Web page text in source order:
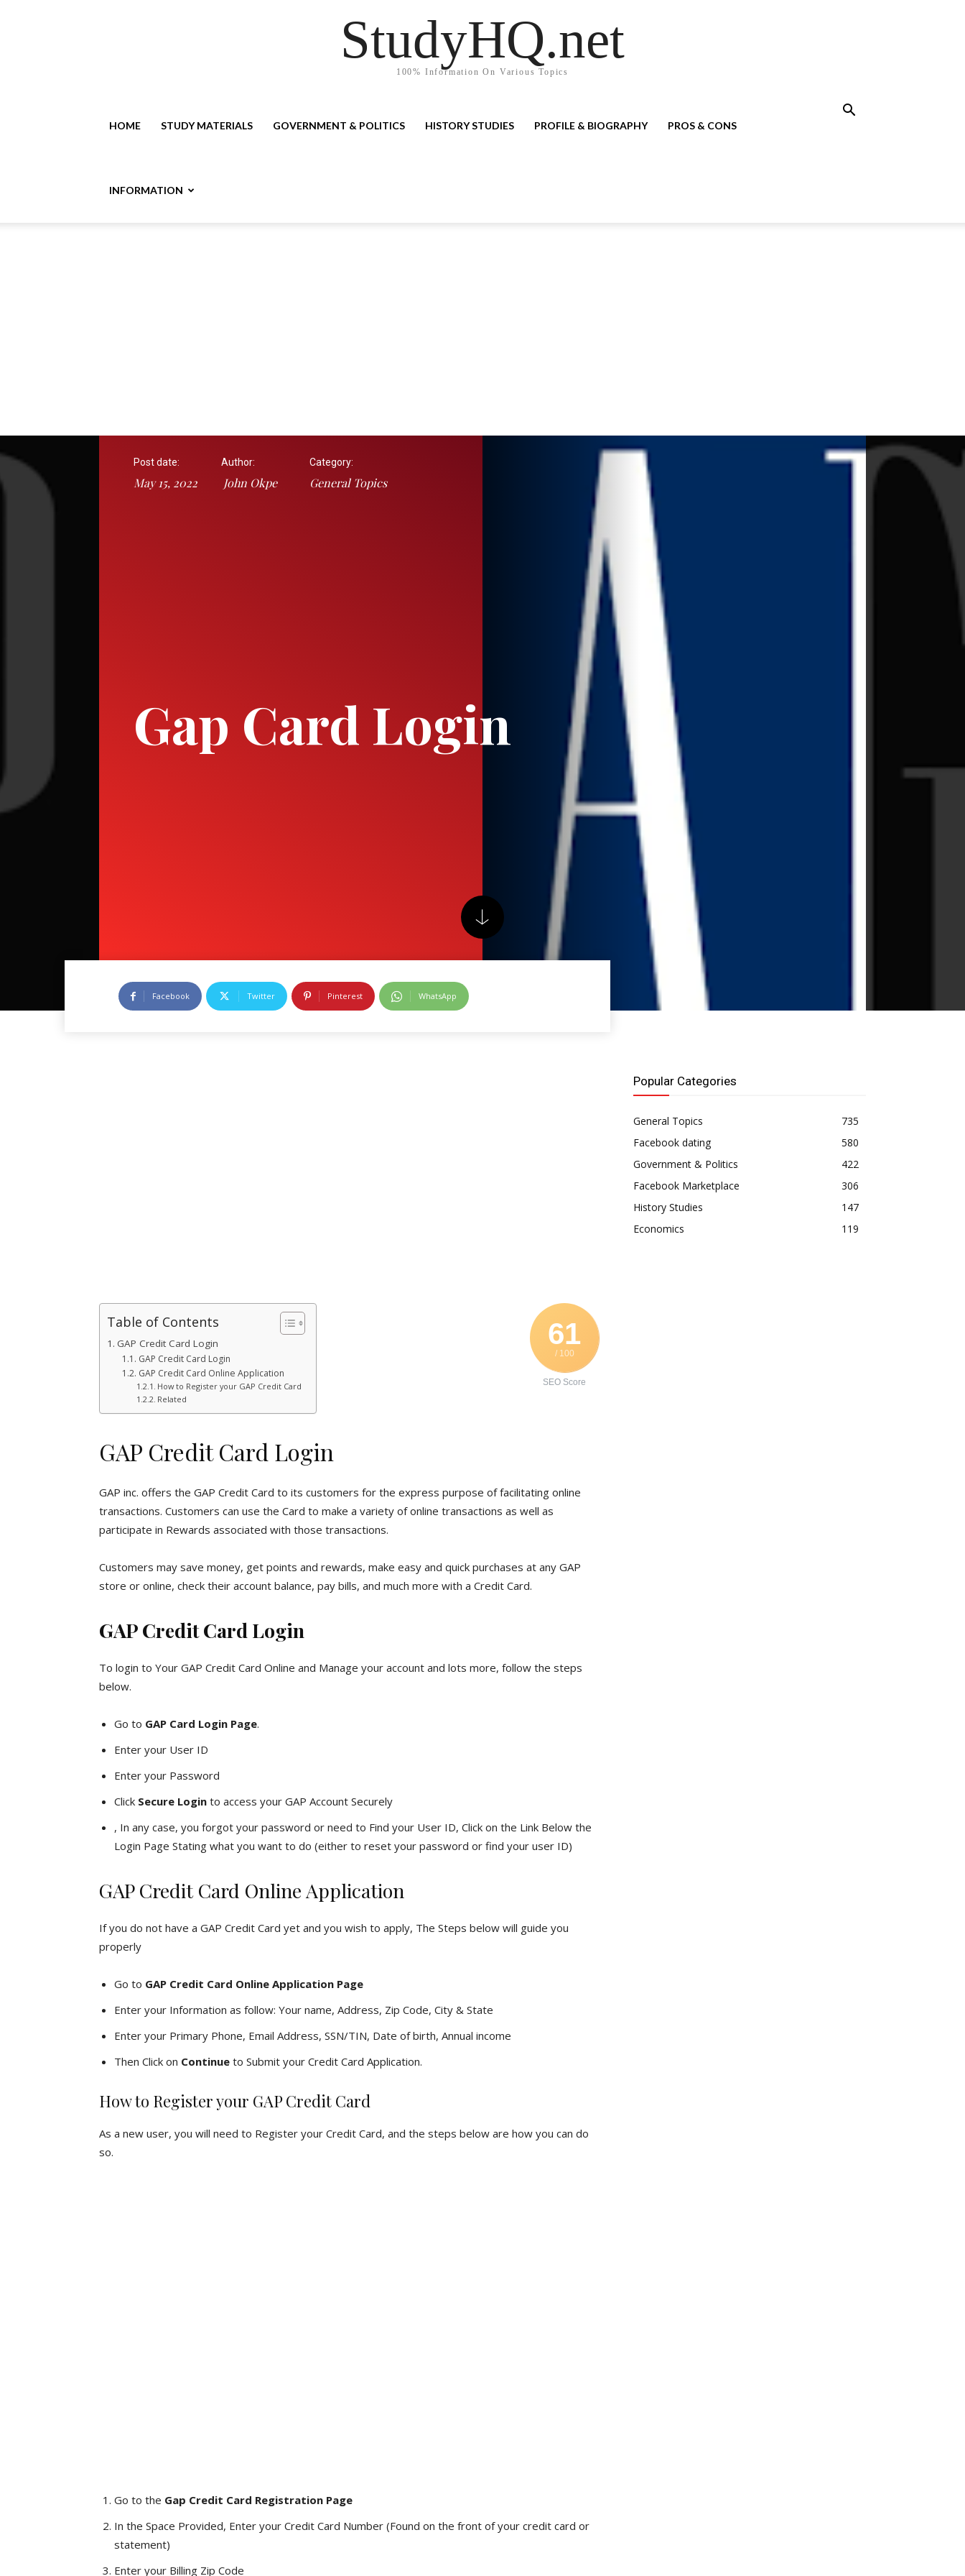
StudyHQ.net
100% Information On Various Topics
HOME STUDY MATERIALS GOVERNMENT & POLITICS HISTORY STUDIES PROFILE & BIOGRAPHY PROS & CONS
INFORMATION
Gap Card Login
Post date:
May 15, 2022
Author:
John Okpe
Category:
General Topics
Facebook Twitter Pinterest WhatsApp
61
/ 100
SEO Score
Table of Contents
GAP Credit Card Login
GAP Credit Card Login
GAP Credit Card Online Application
How to Register your GAP Credit Card
Related
GAP Credit Card Login
GAP inc. offers the GAP Credit Card to its customers for the express purpose of facilitating online
transactions. Customers can use the Card to make a variety of online transactions as well as
participate in Rewards associated with those transactions.
Customers may save money, get points and rewards, make easy and quick purchases at any GAP
store or online, check their account balance, pay bills, and much more with a Credit Card.
GAP Credit Card Login
To login to Your GAP Credit Card Online and Manage your account and lots more, follow the steps
below.
Go to GAP Card Login Page.
Enter your User ID
Enter your Password
Click Secure Login to access your GAP Account Securely
, In any case, you forgot your password or need to Find your User ID, Click on the Link Below the
Login Page Stating what you want to do (either to reset your password or find your user ID)
GAP Credit Card Online Application
If you do not have a GAP Credit Card yet and you wish to apply, The Steps below will guide you
properly
Go to GAP Credit Card Online Application Page
Enter your Information as follow: Your name, Address, Zip Code, City & State
Enter your Primary Phone, Email Address, SSN/TIN, Date of birth, Annual income
Then Click on Continue to Submit your Credit Card Application.
How to Register your GAP Credit Card
As a new user, you will need to Register your Credit Card, and the steps below are how you can do
so.
Go to the Gap Credit Card Registration Page
In the Space Provided, Enter your Credit Card Number (Found on the front of your credit card or
statement)
Enter your Billing Zip Code
Popular Categories
General Topics
735
Facebook dating
580
Government & Politics
422
Facebook Marketplace
306
History Studies
147
Economics
119